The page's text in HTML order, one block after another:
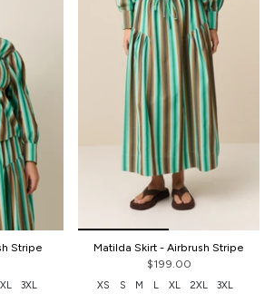
Stripe
3XL
Matilda Skirt - Airbrush Stripe
$199.00
XS S M L XL 2XL 3XL